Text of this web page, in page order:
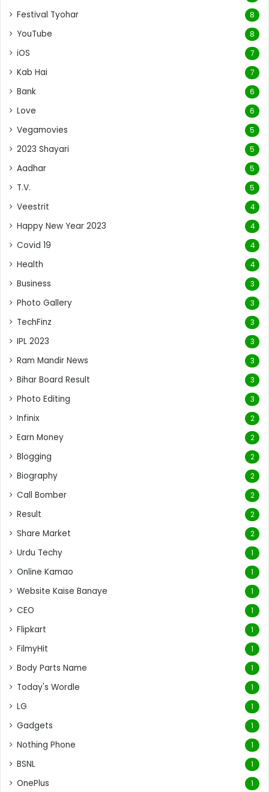
Festival Tyohar 8
YouTube 8
iOS 7
Kab Hai 7
Bank 6
Love 6
Vegamovies 5
2023 Shayari 5
Aadhar 5
T.V. 5
Veestrit 4
Happy New Year 2023 4
Covid 19 4
Health 4
Business 3
Photo Gallery 3
TechFinz 3
IPL 2023 3
Ram Mandir News 3
Bihar Board Result 3
Photo Editing 3
Infinix 2
Earn Money 2
Blogging 2
Biography 2
Call Bomber 2
Result 2
Share Market 2
Urdu Techy 1
Online Kamao 1
Website Kaise Banaye 1
CEO 1
Flipkart 1
FilmyHit 1
Body Parts Name 1
Today's Wordle 1
LG 1
Gadgets 1
Nothing Phone 1
BSNL 1
OnePlus 1